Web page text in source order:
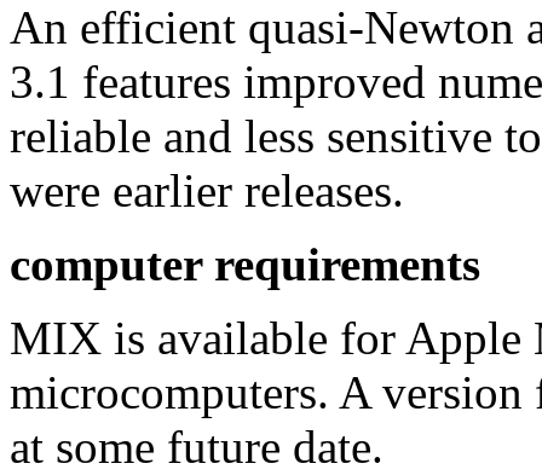
An efficient quasi-Newton
3.1 features improved
reliable and less sensitive
were earlier releases.
computer requirements
MIX is available for Apple
microcomputers. A
at some future date.